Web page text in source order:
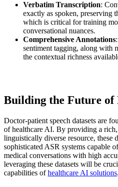
Verbatim Transcription:
exactly as spoken, preserving
which is critical for training
conversational nuances.
Comprehensive Annotations
sentiment tagging, along with
the contextual richness
Building the Future of
Doctor-patient speech datasets are
of healthcare AI. By providing a
linguistically diverse resource, these
sophisticated ASR systems capable
medical conversations with high
leveraging these datasets will be
capabilities ofhealthcare AI solutions.